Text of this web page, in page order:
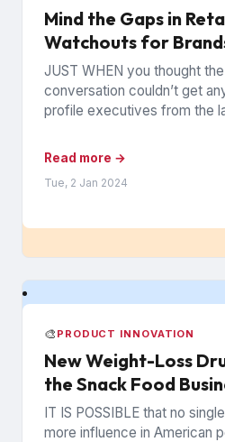
Mind the Gaps in
Watchouts for
JUST WHEN you thought
conversation couldn’t get
profile executives from the
Read more →
Tue, 2 Jan 2024
🎨 PRODUCT INNOVATION
New Weight-Loss
the Snack Food
IT IS POSSIBLE that no
more influence in American